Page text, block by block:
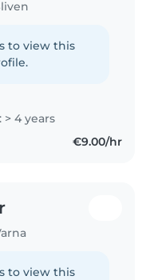
to view this
> 4 years
€9.00/hr
to view this